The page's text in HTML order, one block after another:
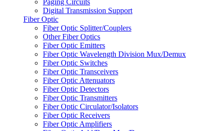
Paging Circuits
Digital Transmission Support
Fiber Optic
Fiber Optic Splitter/Couplers
Other Fiber Optics
Fiber Optic Emitters
Fiber Optic Wavelength Division Mux/Demux
Fiber Optic Switches
Fiber Optic Transceivers
Fiber Optic Attenuators
Fiber Optic Detectors
Fiber Optic Transmitters
Fiber Optic Circulator/Isolators
Fiber Optic Receivers
Fiber Optic Amplifiers